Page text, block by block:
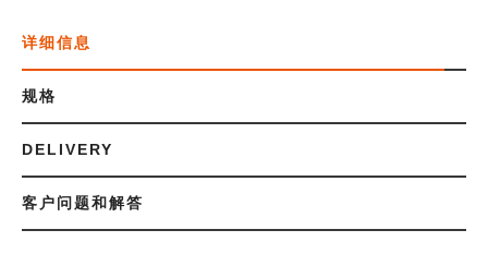
详细信息
规格
DELIVERY
客户问题和解答